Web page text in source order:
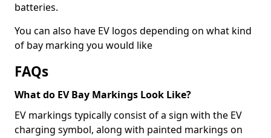
batteries.
You can also have EV logos depending on what kind
of bay marking you would like
FAQs
What do EV Bay Markings Look Like?
EV markings typically consist of a sign with the EV
charging symbol, along with painted markings on